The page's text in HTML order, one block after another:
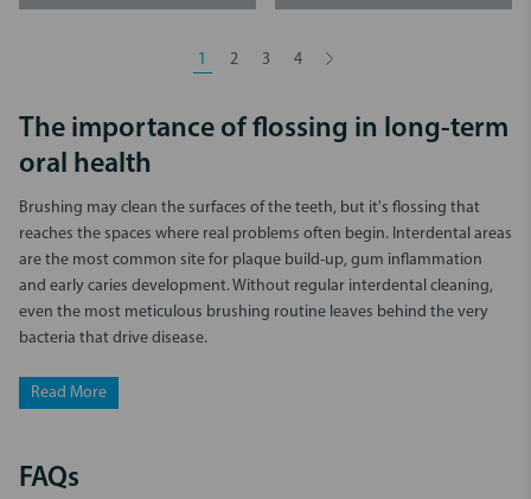
1 2 3 4
The importance of flossing in long-term
oral health
Brushing may clean the surfaces of the teeth, but it's flossing that
reaches the spaces where real problems often begin. Interdental areas
are the most common site for plaque build-up, gum inflammation
and early caries development. Without regular interdental cleaning,
even the most meticulous brushing routine leaves behind the very
bacteria that drive disease.
Read More
FAQs